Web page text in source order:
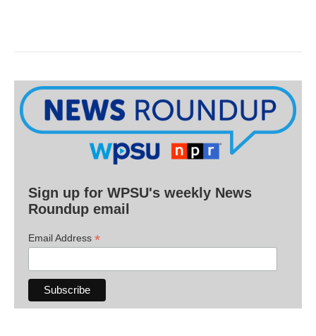
Sign up for WPSU's weekly News
Roundup email
Email Address *